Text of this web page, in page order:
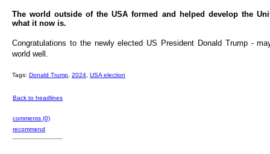
The world outside of the USA formed and helped develop the
what it now is.
Congratulations to the newly elected US President Donald Trump -
world well.
Tags: Donald Trump 2024 USA election
Back to headlines
comments (0)
recommend